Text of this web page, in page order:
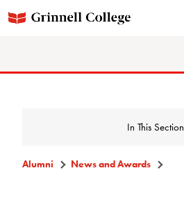
In This Section
Alumni News and Awards